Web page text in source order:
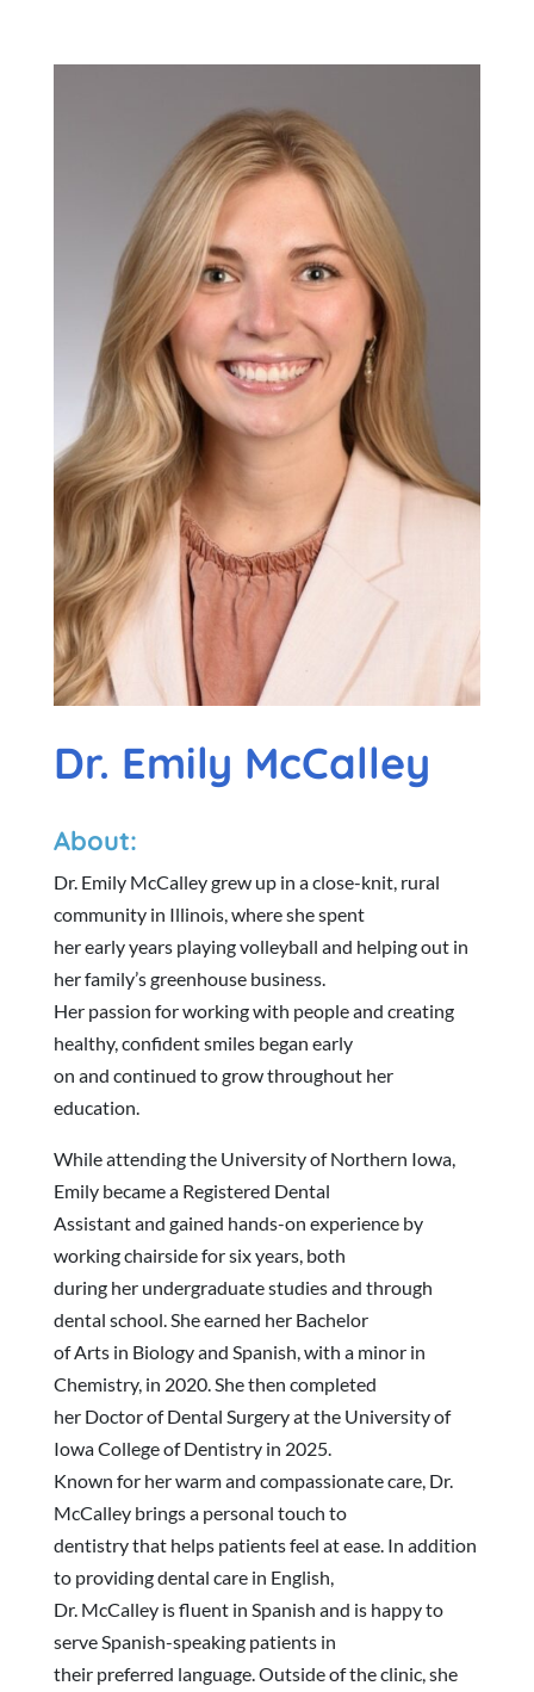
Dr. Emily McCalley
About:
Dr. Emily McCalley grew up in a close-knit, rural
community in Illinois, where she spent
her early years playing volleyball and helping out in
her family’s greenhouse business.
Her passion for working with people and creating
healthy, confident smiles began early
on and continued to grow throughout her
education.
While attending the University of Northern Iowa,
Emily became a Registered Dental
Assistant and gained hands-on experience by
working chairside for six years, both
during her undergraduate studies and through
dental school. She earned her Bachelor
of Arts in Biology and Spanish, with a minor in
Chemistry, in 2020. She then completed
her Doctor of Dental Surgery at the University of
Iowa College of Dentistry in 2025.
Known for her warm and compassionate care, Dr.
McCalley brings a personal touch to
dentistry that helps patients feel at ease. In addition
to providing dental care in English,
Dr. McCalley is fluent in Spanish and is happy to
serve Spanish-speaking patients in
their preferred language. Outside of the clinic, she